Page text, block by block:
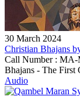
30 March 2024
Christian Bhajans
Call Number : MA-
Bhajans - The First
Audio